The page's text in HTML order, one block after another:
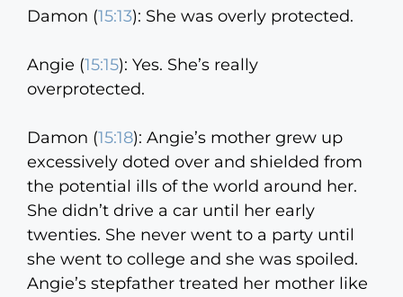
Damon (15:13): She was overly protected.
Angie (15:15): Yes. She’s really
overprotected.
Damon (15:18): Angie’s mother grew up
excessively doted over and shielded from
the potential ills of the world around her.
She didn’t drive a car until her early
twenties. She never went to a party until
she went to college and she was spoiled.
Angie’s stepfather treated her mother like